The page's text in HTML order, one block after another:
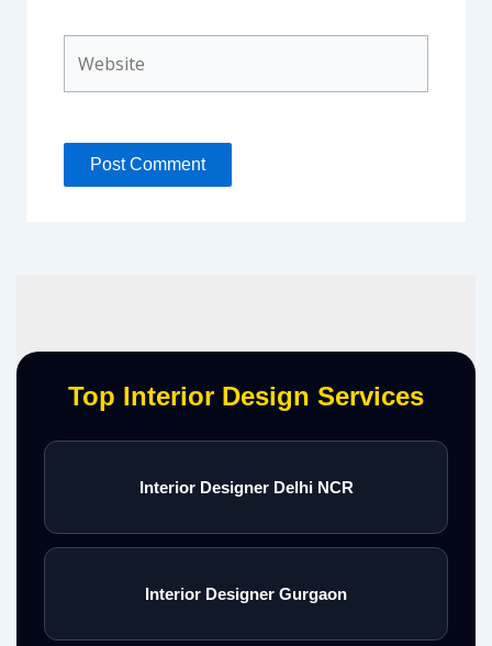
Top Interior Design Services
Interior Designer Delhi NCR
Interior Designer Gurgaon